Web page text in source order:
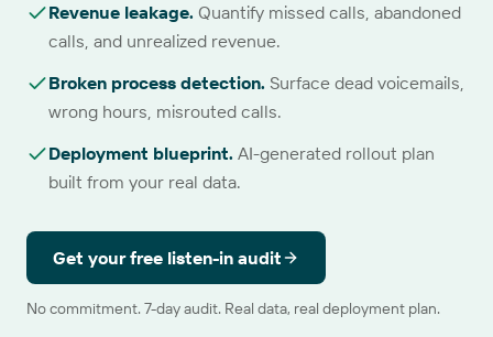
Revenue leakage. Quantify missed calls, abandoned
calls, and unrealized revenue.
Broken process detection. Surface dead voicemails,
wrong hours, misrouted calls.
Deployment blueprint. AI-generated rollout plan
built from your real data.
Get your free listen-in audit
No commitment. 7-day audit. Real data, real deployment plan.